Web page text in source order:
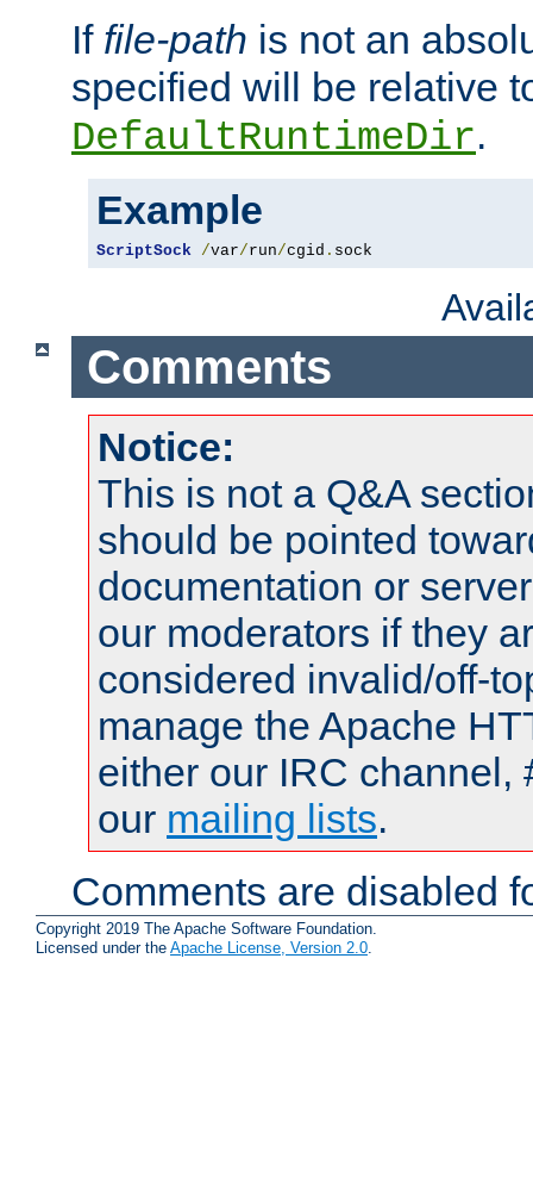
If file-path is not an
specified will be relative
DefaultRuntimeDir.
Example
ScriptSock /var/run/cgid . sock
Comments
Notice:
This is not a Q&A
should be pointed
documentation or
our moderators if they
considered invalid/off-
manage the Apache
either our IRC channel,
our mailing lists.
Comments are disabled
Copyright 2019 The Apache Software Foundation.
Licensed under the Apache License, Version 2.0.